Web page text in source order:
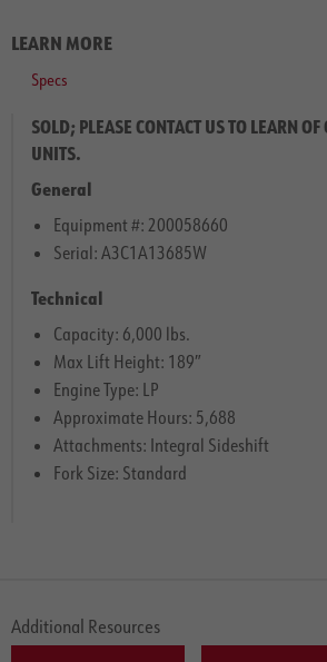
LEARN MORE
Specs
SOLD; PLEASE CONTACT US TO LEARN
UNITS.
General
Equipment #: 200058660
Serial: A3C1A13685W
Technical
Capacity: 6,000 lbs.
Max Lift Height: 189″
Engine Type: LP
Approximate Hours: 5,688
Attachments: Integral Sideshift
Fork Size: Standard
Additional Resources